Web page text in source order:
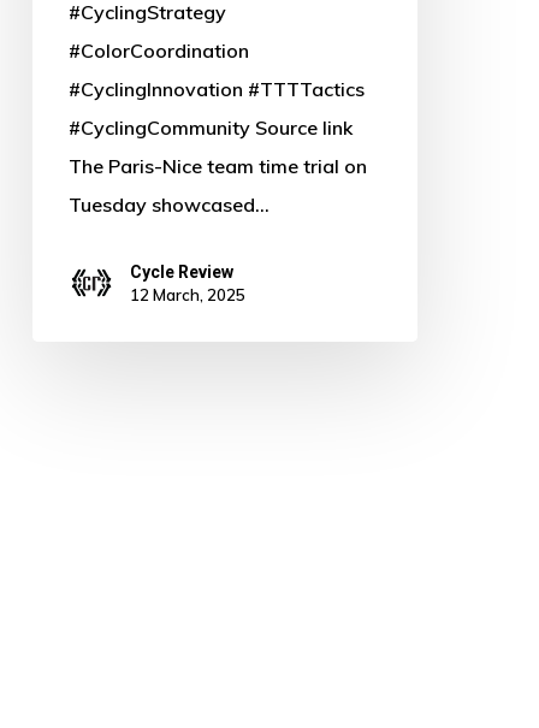
#CyclingStrategy
#ColorCoordination
#CyclingInnovation #TTTTactics
#CyclingCommunity Source link
The Paris-Nice team time trial on
Tuesday showcased…
Cycle Review
12 March, 2025